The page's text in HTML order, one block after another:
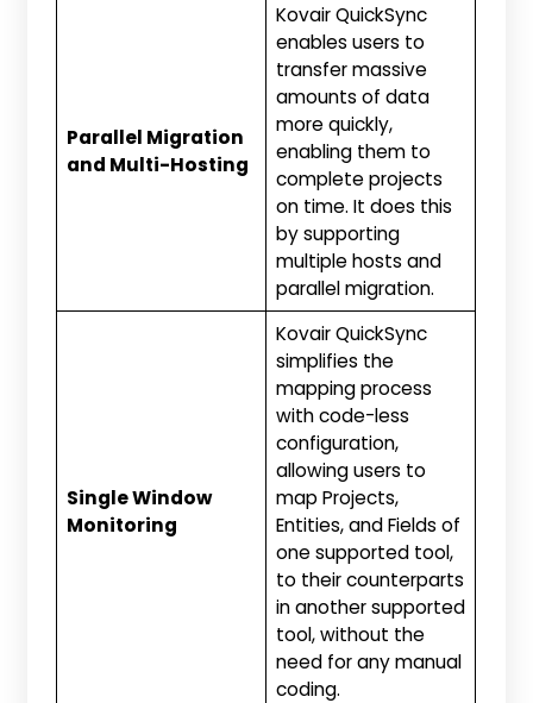
Parallel Migration
and Multi-Hosting
Kovair QuickSync
enables users to
transfer massive
amounts of data
more quickly,
enabling them to
complete projects
on time. It does this
by supporting
multiple hosts and
parallel migration.
Single Window
Monitoring
Kovair QuickSync
simplifies the
mapping process
with code-less
configuration,
allowing users to
map Projects,
Entities, and Fields of
one supported tool,
to their counterparts
in another supported
tool, without the
need for any manual
coding.